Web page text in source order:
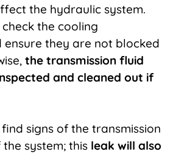
the hydraulic system.
the cooling
ensure they are not blocked
the transmission fluid
and cleaned out if
signs of the transmission
system; this leak will also